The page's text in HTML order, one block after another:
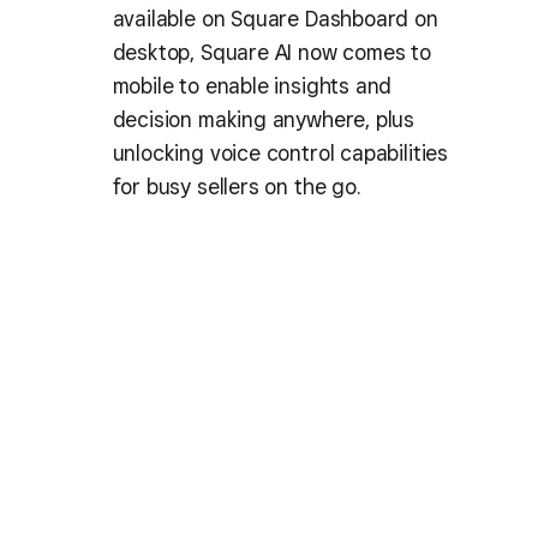
available on Square Dashboard on
desktop, Square AI now comes to
mobile to enable insights and
decision making anywhere, plus
unlocking voice control capabilities
for busy sellers on the go.